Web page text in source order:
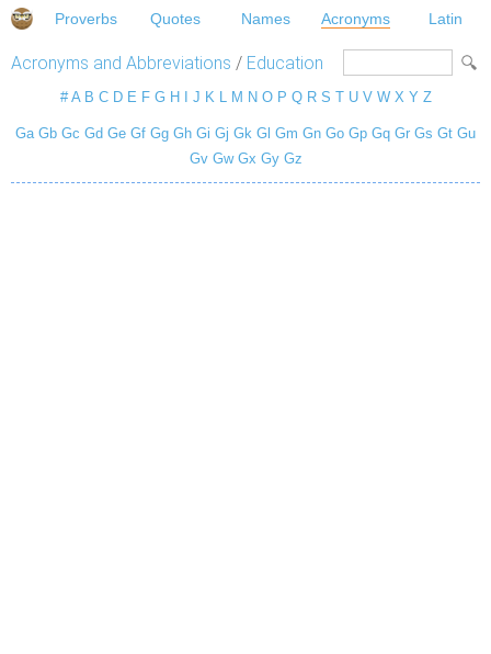
Proverbs Quotes Names Acronyms Latin
Acronyms and Abbreviations / Education
# A B C D E F G H J K L M N O P Q R S T U V W X Y Z
Ga Gb Gc Gd Ge Gf Gg Gh Gi Gj Gk Gl Gm Gn Go Gp Gq Gr Gs Gt Gu
Gv Gw Gx Gy Gz